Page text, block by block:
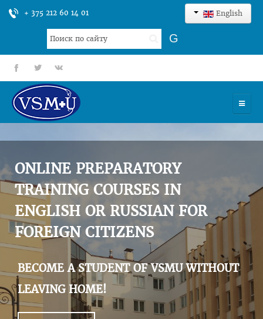
+ 375 212 60 14 01 English
Search
...
G
fb tt gp
UNIVERSITY
ADMISSION
SCIENCES
INTERNATIONAL ACTIVITY
COMMENTS OF GRADUATES
ONLINE PREPARATORY
TRAINING COURSES IN
ENGLISH OR RUSSIAN FOR
FOREIGN CITIZENS
BECOME A STUDENT OF VSMU WITHOUT
LEAVING HOME!